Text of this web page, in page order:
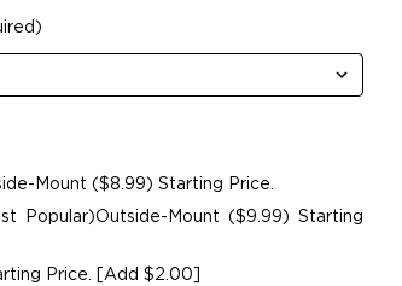
Mount ($8.99) Starting Price.
Popular)Outside-Mount ($9.99) Starting
Price. [Add $2.00]